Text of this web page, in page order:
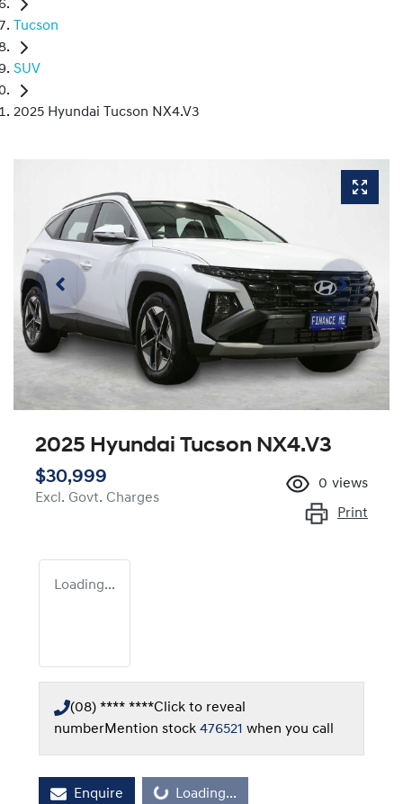
Tucson
SUV
2025 Hyundai Tucson NX4.V3
2025 Hyundai Tucson NX4.V3
$30,999
Excl. Govt. Charges
0 views
Print
Loading...
(08) **** ****Click to reveal
numberMention stock 476521 when you call
Enquire Loading...
Loading...